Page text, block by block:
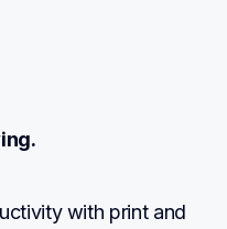
with print and